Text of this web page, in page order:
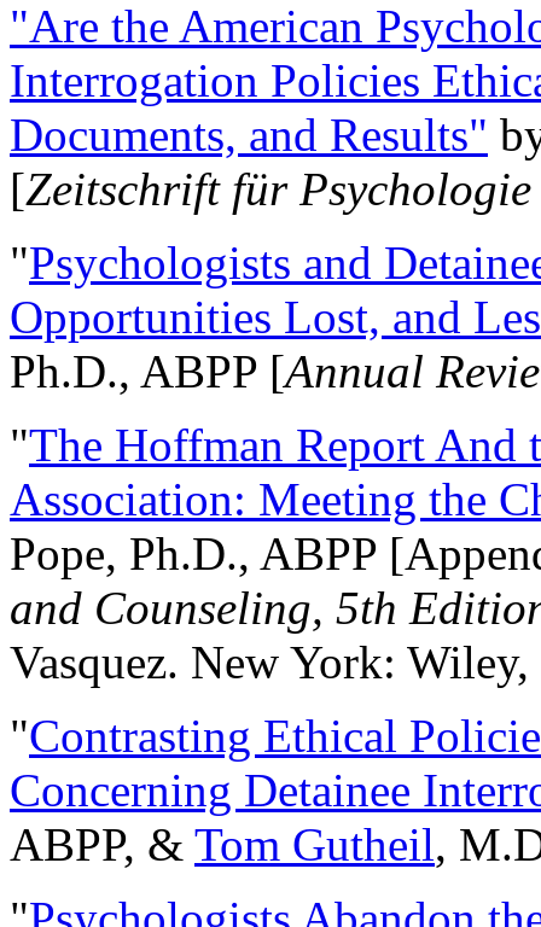
"Are the American
Interrogation Policies
Documents, and Results"
[Zeitschrift für
"Psychologists and
Opportunities Lost, and
Ph.D., ABPP [Annual
"The Hoffman Report And
Association: Meeting the
Pope, Ph.D., ABPP
and Counseling, 5th
Vasquez. New York:
"Contrasting Ethical
Concerning Detainee
ABPP, & Tom Gutheil,